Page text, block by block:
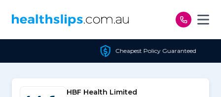
Cheapest Policy Guaranteed
HBF Health Limited